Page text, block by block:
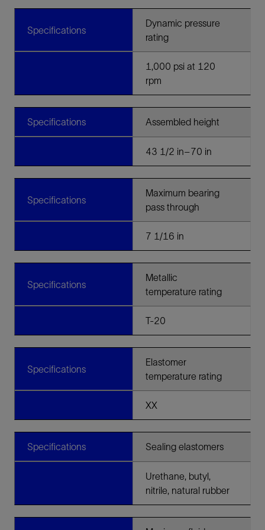
Specifications
Dynamic pressure
rating
1,000 psi at 120
rpm
Specifications Assembled height
43 1/2 in–70 in
Specifications
Maximum bearing
pass through
7 1/16 in
Specifications
Metallic
temperature rating
T-20
Specifications
Elastomer
temperature rating
XX
Specifications Sealing elastomers
Urethane, butyl,
nitrile, natural rubber